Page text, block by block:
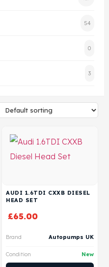
54
0
3
AUDI 1.6TDI CXXB DIESEL
HEAD SET
£65.00
Brand Autopumps UK
Condition New